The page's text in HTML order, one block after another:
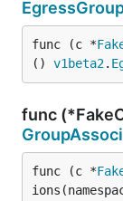
func (c *
() v1beta2.
func
func (c *